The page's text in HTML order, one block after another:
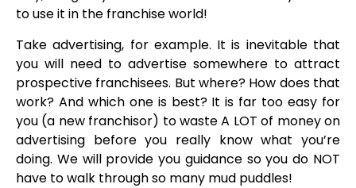
to use it in the franchise world!
Take advertising, for example. It is inevitable that
you will need to advertise somewhere to attract
prospective franchisees. But where? How does that
work? And which one is best? It is far too easy for
you (a new franchisor) to waste A LOT of money on
advertising before you really know what you’re
doing. We will provide you guidance so you do NOT
have to walk through so many mud puddles!